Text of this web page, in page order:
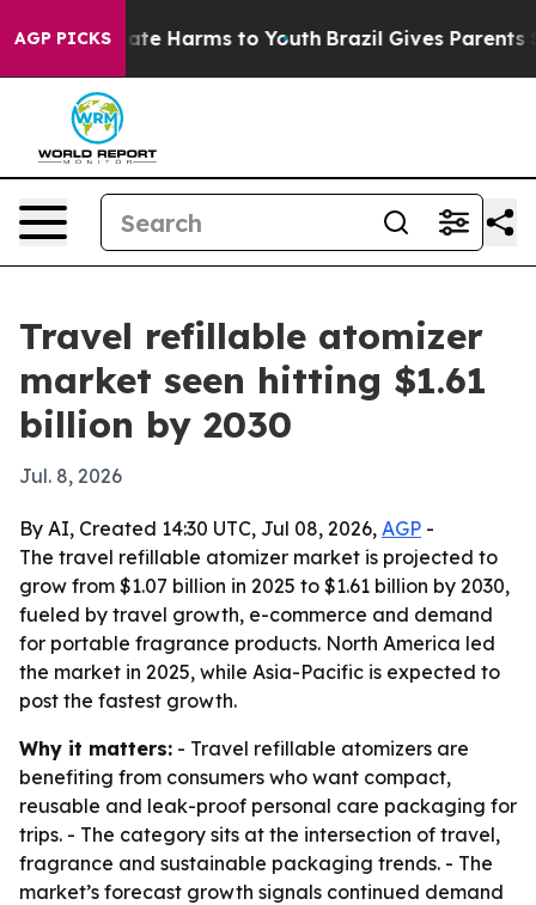
AGP PICKS
to Abate Harms to Youth Brazil Gives Parents
Travel refillable atomizer
market seen hitting $1.61
billion by 2030
Jul. 8, 2026
By AI, Created 14:30 UTC, Jul 08, 2026, AGP -
The travel refillable atomizer market is projected to
grow from $1.07 billion in 2025 to $1.61 billion by 2030,
fueled by travel growth, e-commerce and demand
for portable fragrance products. North America led
the market in 2025, while Asia-Pacific is expected to
post the fastest growth.
Why it matters: - Travel refillable atomizers are
benefiting from consumers who want compact,
reusable and leak-proof personal care packaging for
trips. - The category sits at the intersection of travel,
fragrance and sustainable packaging trends. - The
market’s forecast growth signals continued demand